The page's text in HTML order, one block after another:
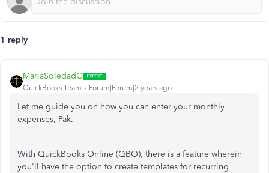
1 reply
MariaSoledadG
QuickBooks Team Forum|Forum|2 years ago
Let me guide you on how you can enter your monthly
expenses, Pak.
With QuickBooks Online (QBO), there is a feature wherein
you'll have the option to create templates for recurring